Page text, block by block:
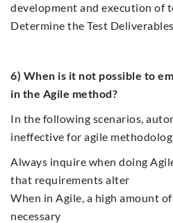
development and execution of
Determine the Test Deliverables
6) When is it not possible to
in the Agile method?
In the following scenarios,
ineffective for agile
Always inquire when doing
that requirements alter
When in Agile, a high amount
necessary